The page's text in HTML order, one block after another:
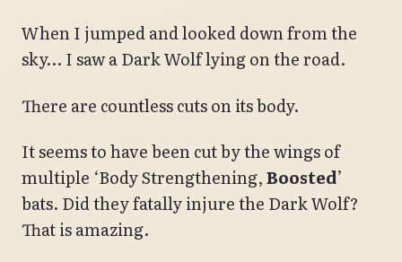
When I jumped and looked down from the
sky… I saw a Dark Wolf lying on the road.
There are countless cuts on its body.
It seems to have been cut by the wings of
multiple ‘Body Strengthening,Boosted’
bats. Did they fatally injure the Dark Wolf?
That is amazing.